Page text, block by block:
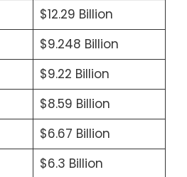
$12.29 Billion
$9.248 Billion
$9.22 Billion
$8.59 Billion
$6.67 Billion
$6.3 Billion